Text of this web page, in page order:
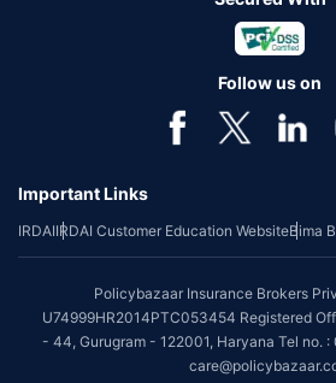
Follow us on
Important Links
IRDAIIRDAI Customer Education WebsiteBima
Policybazaar Insurance Brokers
U74999HR2014PTC053454 Registered
- 44, Gurugram - 122001, Haryana Tel no.